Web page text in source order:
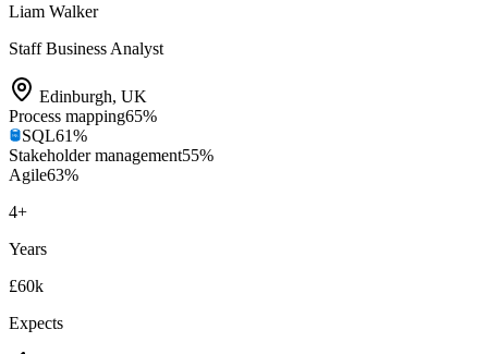
Liam Walker
Staff Business Analyst
Edinburgh, UK
Process mapping65%
SQL61%
Stakeholder management55%
Agile63%
4+
Years
£60k
Expects